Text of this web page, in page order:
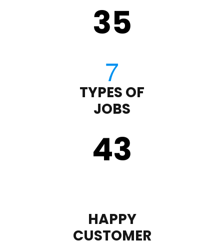
35
TYPES OF
JOBS
43
HAPPY
CUSTOMER